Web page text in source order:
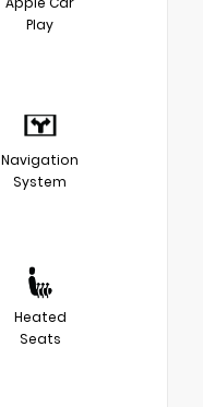
Play
Navigation
System
Heated
Seats